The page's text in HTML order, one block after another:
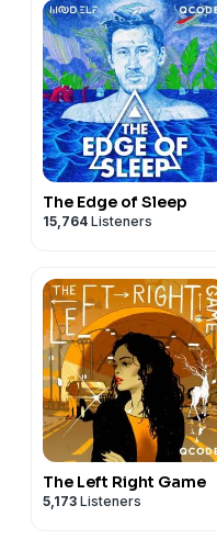
The Edge of Sleep
15,764 Listeners
The Left Right Game
5,173 Listeners